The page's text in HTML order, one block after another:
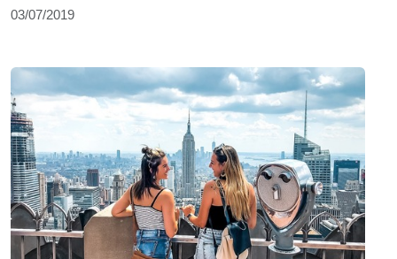
03/07/2019